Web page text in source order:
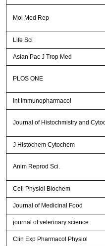
Mol Med Rep
Life Sci
Asian Pac J Trop Med
PLOS ONE
Int Immunopharmacol
Journal of Histochmistry and
J Histochem Cytochem
Anim Reprod Sci.
Cell Physiol Biochem
Journal of Medicinal Food
journal of veterinary science
Clin Exp Pharmacol Physiol